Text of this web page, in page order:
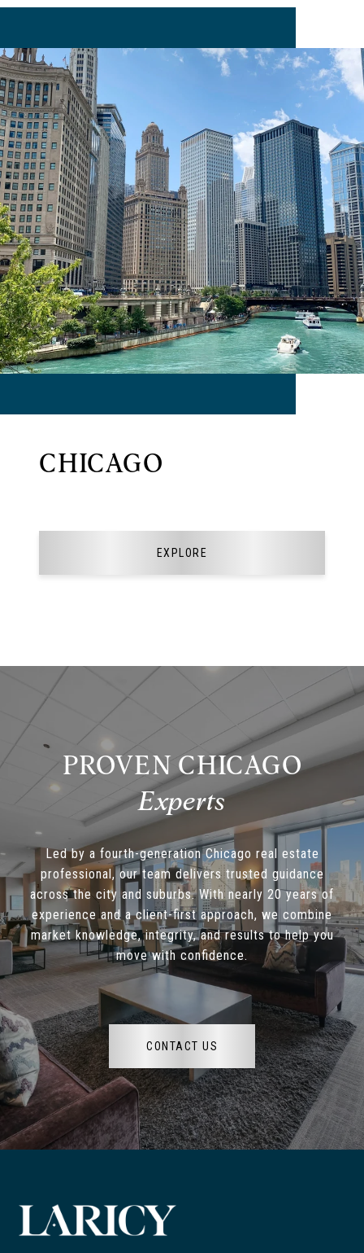
CHICAGO
EXPLORE
PROVEN CHICAGO
Led by a fourth-generation Chicago real estate
professional, our team delivers trusted guidance
across the city and suburbs. With nearly 20 years of
experience and a client-first approach, we combine
market knowledge, integrity, and results to help you
move with confidence.
CONTACT US